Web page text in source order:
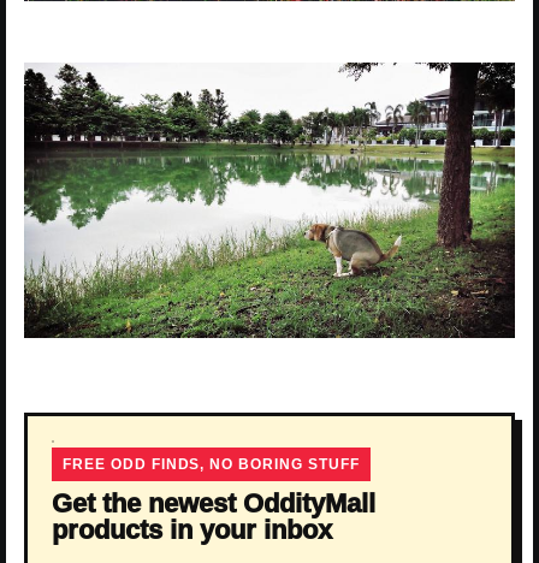
FREE ODD FINDS, NO BORING STUFF
Get the newest OddityMall
products in your inbox